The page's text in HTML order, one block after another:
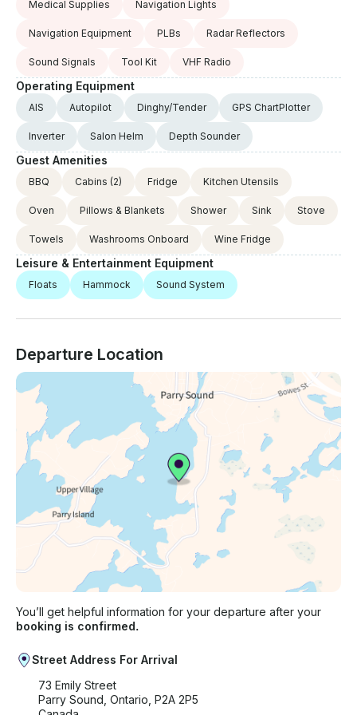
Medical Supplies Navigation Lights
Navigation Equipment PLBs Radar Reflectors
Sound Signals Tool Kit VHF Radio
Operating Equipment
AIS Autopilot Dinghy/Tender GPS ChartPlotter
Inverter Salon Helm Depth Sounder
Guest Amenities
BBQ Cabins (2) Fridge Kitchen Utensils
Oven Pillows & Blankets Shower Sink Stove
Towels Washrooms Onboard Wine Fridge
Leisure & Entertainment Equipment
Floats Hammock Sound System
Departure Location
You’ll get helpful information for your departure after your
booking is confirmed.
Street Address For Arrival
73 Emily Street
Parry Sound, Ontario, P2A 2P5